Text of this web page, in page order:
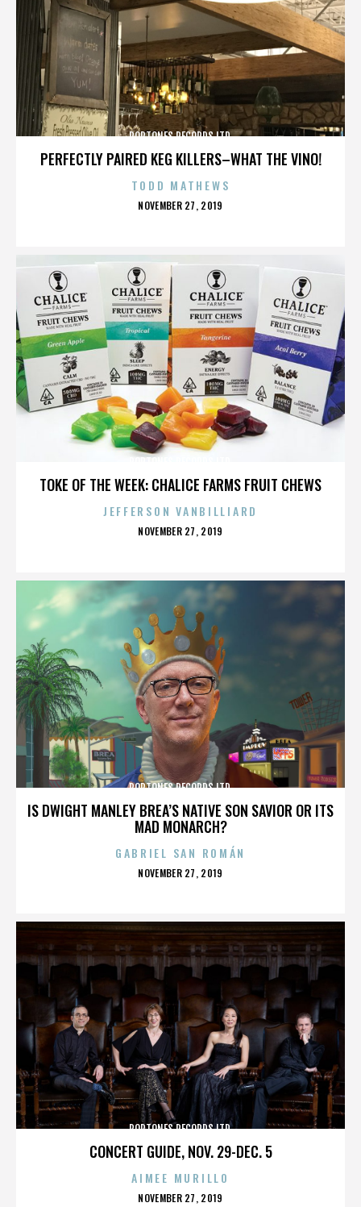
PERFECTLY PAIRED KEG KILLERS–WHAT THE VINO!
POPTONES RECORDS LTD.
TODD MATHEWS
POSTED
NOVEMBER 27, 2019
TOKE OF THE WEEK: CHALICE FARMS FRUIT CHEWS
JEFFERSON VANBILLIARD
POSTED
NOVEMBER 27, 2019
IS DWIGHT MANLEY BREA’S NATIVE SON SAVIOR OR ITS
MAD MONARCH?
POPTONES RECORDS LTD.
GABRIEL SAN ROMÁN
POSTED
NOVEMBER 27, 2019
CONCERT GUIDE, NOV. 29-DEC. 5
POPTONES RECORDS LTD.
AIMEE MURILLO
POSTED
NOVEMBER 27, 2019